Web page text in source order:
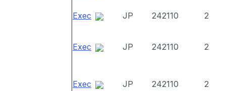
Exec JP 242110 2
Exec JP 242110 2
Exec JP 242110 2